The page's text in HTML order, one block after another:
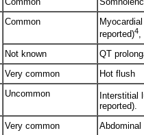
Common
reported)4
Not known
QT
Very common
Hot flush
Uncommon
Interstitial
reported).
Very common
Abdominal